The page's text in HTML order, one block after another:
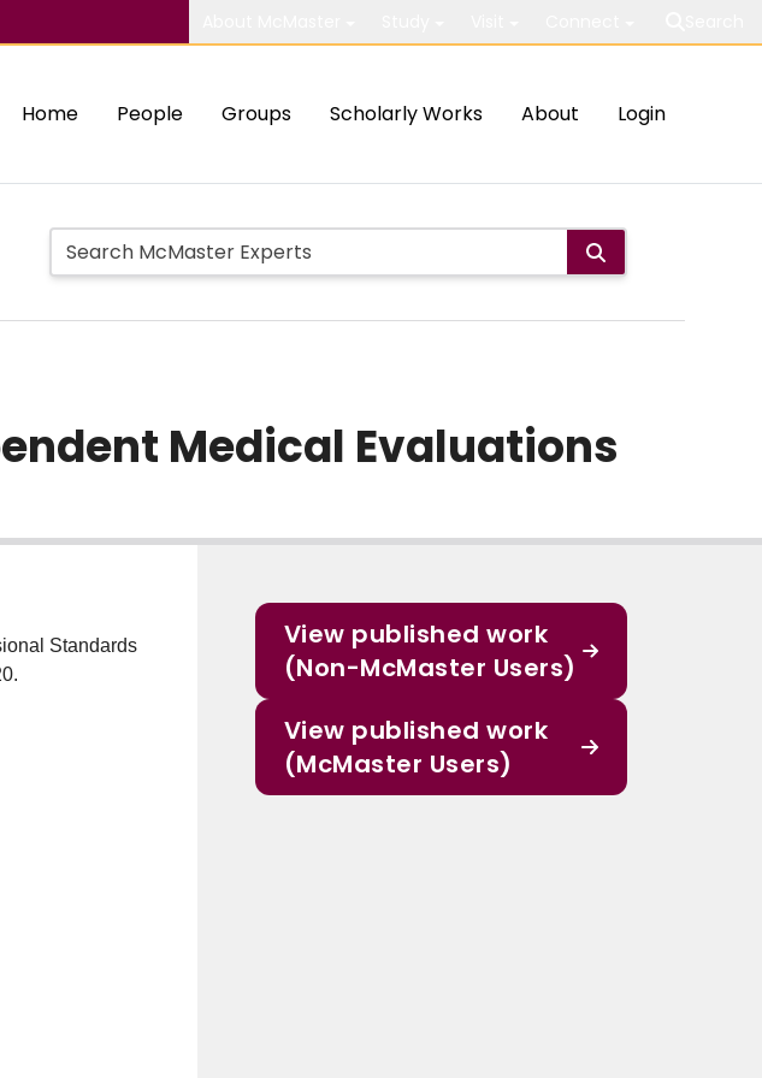
Home People Groups Scholarly Works About Login
Medical Evaluations
Standards
View published work
(Non-McMaster Users)
View published work
(McMaster Users)